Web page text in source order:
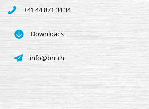
+41 44 871 34 34
Downloads
info@brr.ch